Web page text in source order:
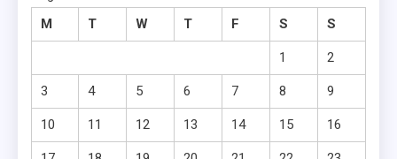
M
T W T F S S
1 2
3 4 5 6 7 8 9
10 11 12 13 14 15 16